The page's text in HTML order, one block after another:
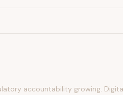
accountability growing.